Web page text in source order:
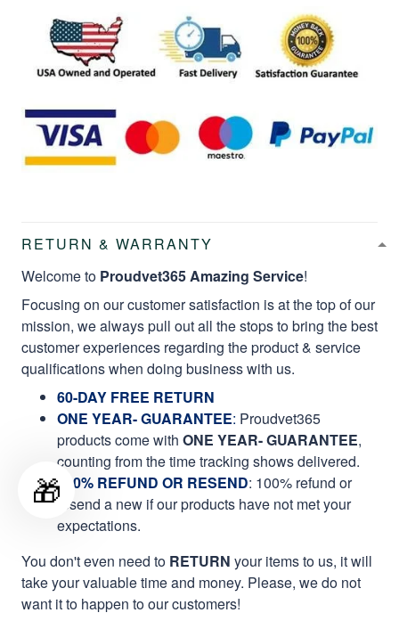
RETURN & WARRANTY
Welcome to Proudvet365 Amazing Service!
Focusing on our customer satisfaction is at the top of our
mission, we always pull out all the stops to bring the best
customer experiences regarding the product & service
qualifications when doing business with us.
60-DAY FREE RETURN
ONE YEAR- GUARANTEE: Proudvet365
products come with ONE YEAR- GUARANTEE,
counting from the time tracking shows delivered.
100% REFUND OR RESEND: 100% refund or
resend a new if our products have not met your
expectations.
You don't even need to RETURN your items to us, it will
take your valuable time and money. Please, we do not
want it to happen to our customers!
🎁